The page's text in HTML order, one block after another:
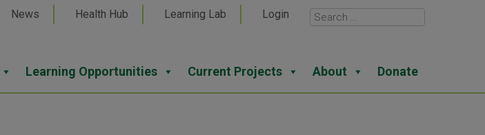
News Health Hub Learning Lab Login
Learning Opportunities Current Projects About Donate